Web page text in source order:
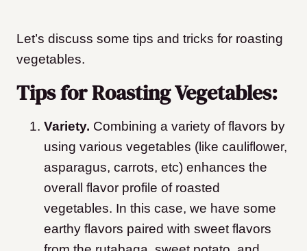
Let’s discuss some tips and tricks for roasting
vegetables.
Tips for Roasting Vegetables:
Variety. Combining a variety of flavors by
using various vegetables (like cauliflower,
asparagus, carrots, etc) enhances the
overall flavor profile of roasted
vegetables. In this case, we have some
earthy flavors paired with sweet flavors